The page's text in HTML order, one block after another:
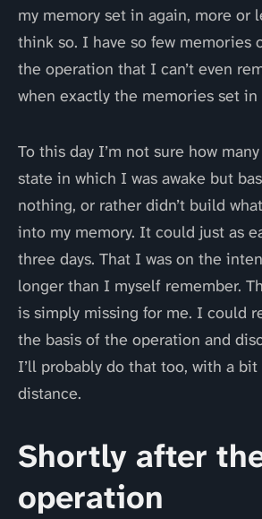
my memory set in again, more or
think so. I have so few memories
the operation that I can’t even
when exactly the memories set in
To this day I’m not sure how
state in which I was awake but
nothing, or rather didn’t build
into my memory. It could just as
three days. That I was on the
longer than I myself remember.
is simply missing for me. I could
the basis of the operation and
I’ll probably do that too, with a
distance.
Shortly after
operation